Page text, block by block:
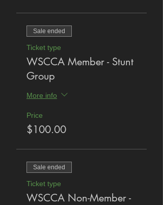
Sale ended
Ticket type
WSCCA Member - Stunt
Group
More info
Price
$100.00
Sale ended
Ticket type
WSCCA Non-Member -